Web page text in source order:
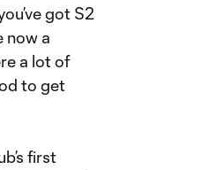
got S2
now a
a lot of
to get
first